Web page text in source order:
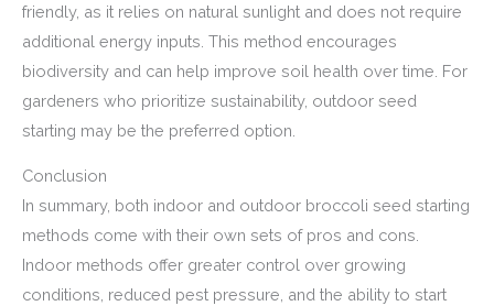
friendly, as it relies on natural sunlight and does not require
additional energy inputs. This method encourages
biodiversity and can help improve soil health over time. For
gardeners who prioritize sustainability, outdoor seed
starting may be the preferred option.
Conclusion
In summary, both indoor and outdoor broccoli seed starting
methods come with their own sets of pros and cons.
Indoor methods offer greater control over growing
conditions, reduced pest pressure, and the ability to start